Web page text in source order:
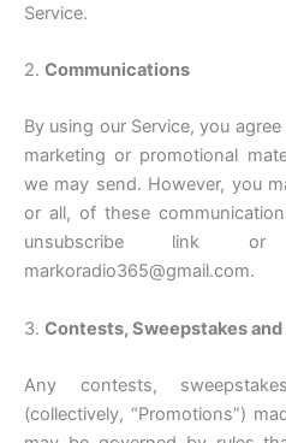
Service.
2. Communications
By using our Service, you
marketing or promotional
we may send. However, you
or all, of these
unsubscribe link
markoradio365@gmail.com.
3. Contests, Sweepstakes
Any contests,
(collectively, “Promotions”)